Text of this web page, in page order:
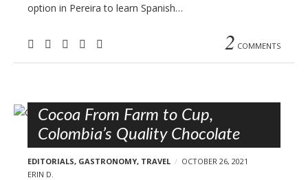
option in Pereira to learn Spanish…
2 COMMENTS
Cocoa From Farm to Cup,
Colombia’s Quality Chocolate
EDITORIALS, GASTRONOMY, TRAVEL
OCTOBER 26, 2021
ERIN D.